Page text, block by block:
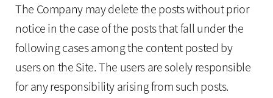
The Company may delete the posts without prior
notice in the case of the posts that fall under the
following cases among the content posted by
users on the Site. The users are solely responsible
for any responsibility arising from such posts.